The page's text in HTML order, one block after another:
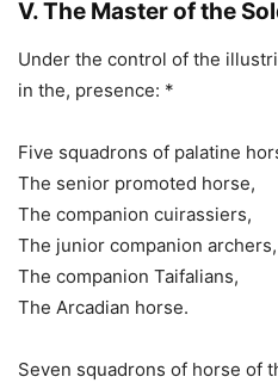
V. The Master of the
Under the control of the
in the, presence: *
Five squadrons of palatine
The senior promoted horse,
The companion cuirassiers,
The junior companion archers,
The companion Taifalians,
The Arcadian horse.
Seven squadrons of horse of